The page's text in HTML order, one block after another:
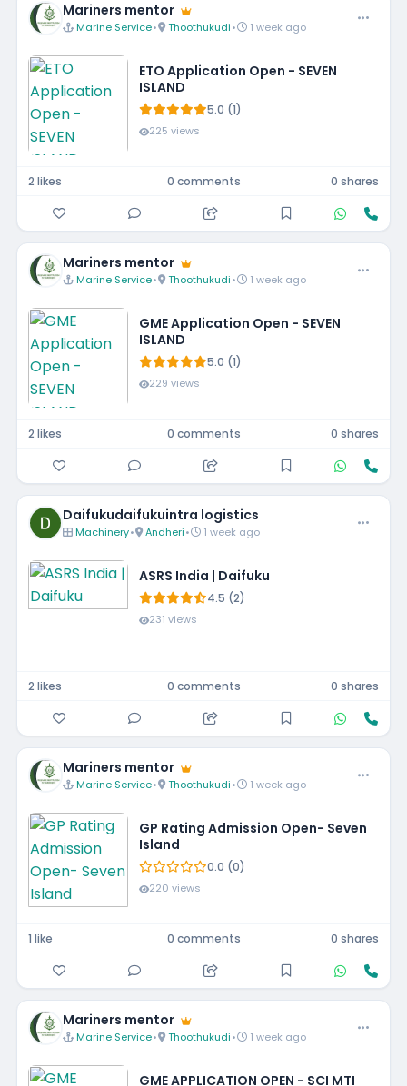
Mariners mentor
Marine Service• Thoothukudi• 1 week ago
ETO Application Open - SEVEN
ISLAND
5.0 (1)
225 views
2 likes 0 comments 0 shares
Mariners mentor
Marine Service• Thoothukudi• 1 week ago
GME Application Open - SEVEN
ISLAND
5.0 (1)
229 views
2 likes 0 comments 0 shares
Daifukudaifukuintra logistics
Machinery• Andheri• 1 week ago
ASRS India | Daifuku
4.5 (2)
231 views
2 likes 0 comments 0 shares
Mariners mentor
Marine Service• Thoothukudi• 1 week ago
GP Rating Admission Open- Seven
Island
0.0 (0)
220 views
1 like 0 comments 0 shares
Mariners mentor
Marine Service• Thoothukudi• 1 week ago
GME APPLICATION OPEN - SCI MTI